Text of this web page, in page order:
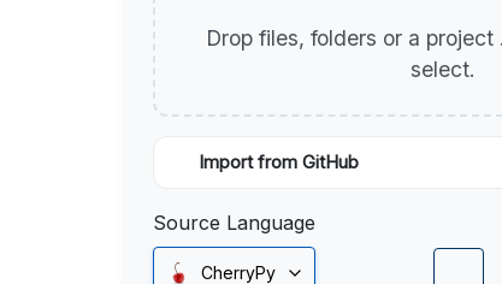
Drop files, folders or a
select.
Import from GitHub
Source Language
CherryPy